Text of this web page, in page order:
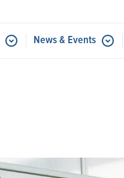
News & Events